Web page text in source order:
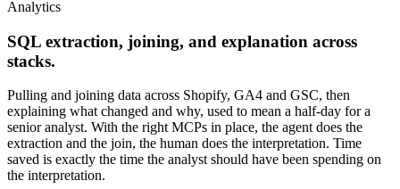
Analytics
SQL extraction, joining, and explanation across
stacks.
Pulling and joining data across Shopify, GA4 and GSC, then
explaining what changed and why, used to mean a half-day for a
senior analyst. With the right MCPs in place, the agent does the
extraction and the join, the human does the interpretation. Time
saved is exactly the time the analyst should have been spending on
the interpretation.